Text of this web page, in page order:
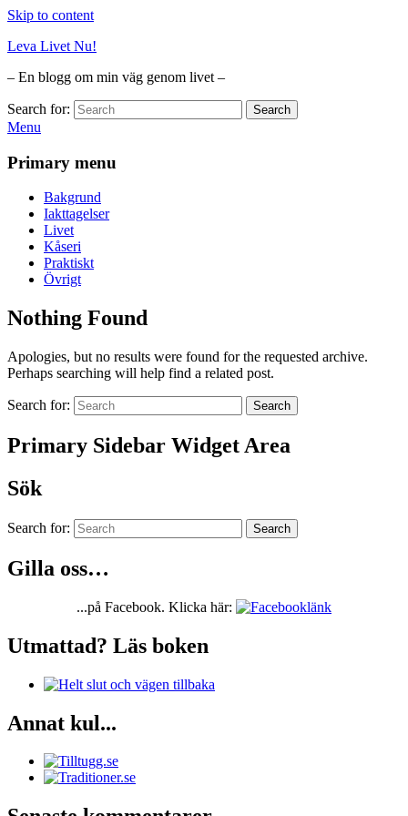
Skip to content
Leva Livet Nu!
– En blogg om min väg genom livet –
Search for: Search
Menu
Primary menu
Bakgrund
Iakttagelser
Livet
Kåseri
Praktiskt
Övrigt
Nothing Found
Apologies, but no results were found for the requested archive.
Perhaps searching will help find a related post.
Search for: Search
Primary Sidebar Widget Area
Sök
Search for: Search
Gilla oss…
...på Facebook. Klicka här:
Utmattad? Läs boken
Annat kul...